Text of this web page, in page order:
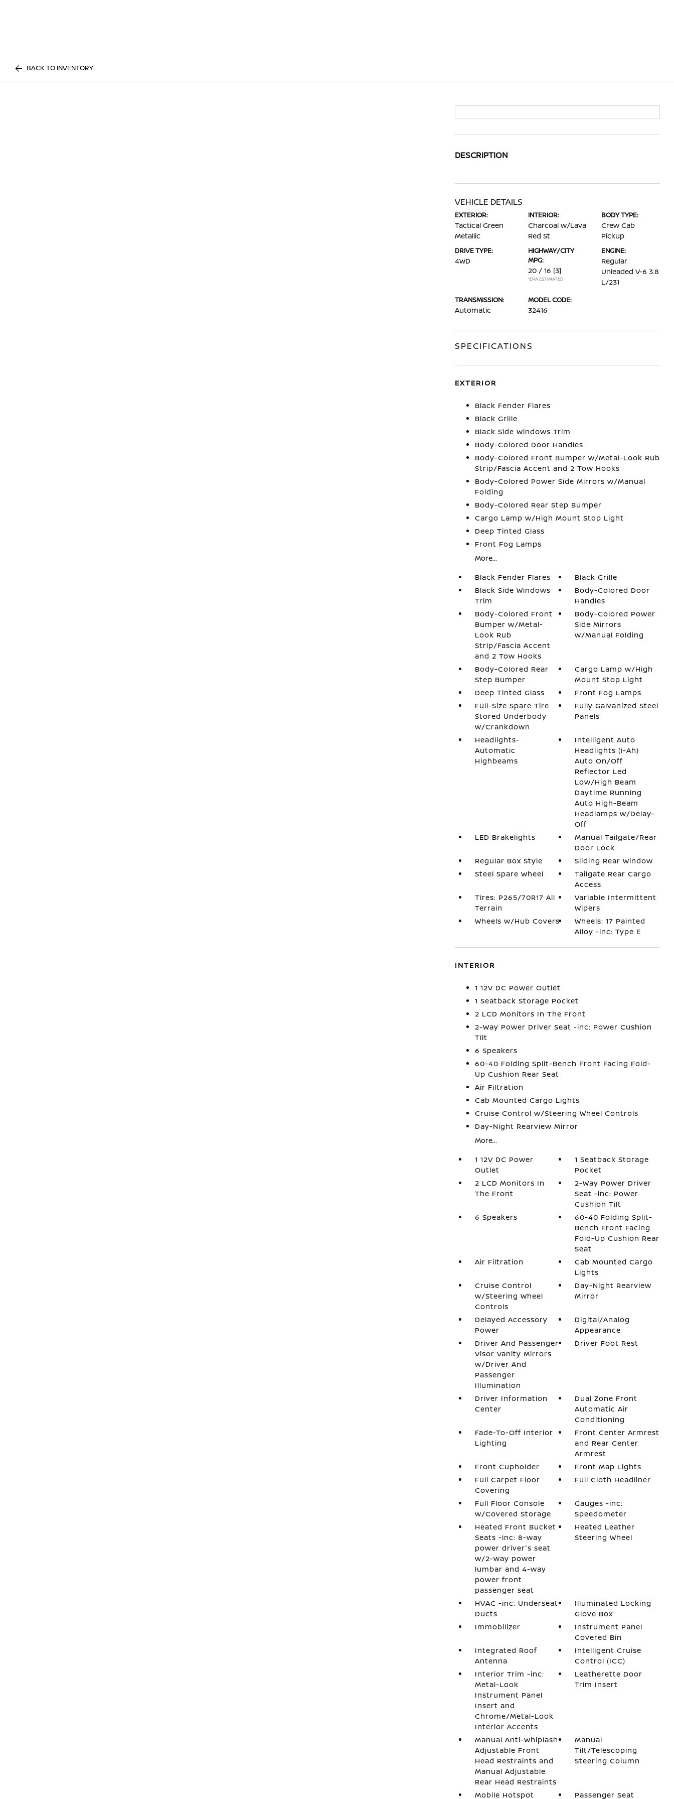
BACK TO INVENTORY
DESCRIPTION
VEHICLE DETAILS
EXTERIOR:
Tactical Green
Metallic
INTERIOR:
Charcoal w/Lava
Red St
BODY TYPE:
Crew Cab
Pickup
DRIVE TYPE:
4WD
HIGHWAY/CITY
MPG:
20 / 16 [3]
*EPA ESTIMATED
ENGINE:
Regular
Unleaded V-6 3.8
L/231
TRANSMISSION:
Automatic
MODEL CODE:
32416
SPECIFICATIONS
EXTERIOR
Black Fender Flares
Black Grille
Black Side Windows Trim
Body-Colored Door Handles
Body-Colored Front Bumper w/Metal-Look Rub
Strip/Fascia Accent and 2 Tow Hooks
Body-Colored Power Side Mirrors w/Manual
Folding
Body-Colored Rear Step Bumper
Cargo Lamp w/High Mount Stop Light
Deep Tinted Glass
Front Fog Lamps
More...
Black Fender Flares
Black Grille
Black Side Windows
Trim
Body-Colored Door
Handles
Body-Colored Front
Bumper w/Metal-
Look Rub
Strip/Fascia Accent
and 2 Tow Hooks
Body-Colored Power
Side Mirrors
w/Manual Folding
Body-Colored Rear
Step Bumper
Cargo Lamp w/High
Mount Stop Light
Deep Tinted Glass
Front Fog Lamps
Full-Size Spare Tire
Stored Underbody
w/Crankdown
Fully Galvanized Steel
Panels
Headlights-
Automatic
Highbeams
Intelligent Auto
Headlights (i-Ah)
Auto On/Off
Reflector Led
Low/High Beam
Daytime Running
Auto High-Beam
Headlamps w/Delay-
Off
LED Brakelights
Manual Tailgate/Rear
Door Lock
Regular Box Style
Sliding Rear Window
Steel Spare Wheel
Tailgate Rear Cargo
Access
Tires: P265/70R17 All
Terrain
Variable Intermittent
Wipers
Wheels w/Hub Covers
Wheels: 17 Painted
Alloy -inc: Type E
INTERIOR
1 12V DC Power Outlet
1 Seatback Storage Pocket
2 LCD Monitors In The Front
2-Way Power Driver Seat -inc: Power Cushion
Tilt
6 Speakers
60-40 Folding Split-Bench Front Facing Fold-
Up Cushion Rear Seat
Air Filtration
Cab Mounted Cargo Lights
Cruise Control w/Steering Wheel Controls
Day-Night Rearview Mirror
More...
1 12V DC Power
Outlet
1 Seatback Storage
Pocket
2 LCD Monitors In
The Front
2-Way Power Driver
Seat -inc: Power
Cushion Tilt
6 Speakers
60-40 Folding Split-
Bench Front Facing
Fold-Up Cushion Rear
Seat
Air Filtration
Cab Mounted Cargo
Lights
Cruise Control
w/Steering Wheel
Controls
Day-Night Rearview
Mirror
Delayed Accessory
Power
Digital/Analog
Appearance
Driver And Passenger
Visor Vanity Mirrors
w/Driver And
Passenger
Illumination
Driver Foot Rest
Driver Information
Center
Dual Zone Front
Automatic Air
Conditioning
Fade-To-Off Interior
Lighting
Front Center Armrest
and Rear Center
Armrest
Front Cupholder
Front Map Lights
Full Carpet Floor
Covering
Full Cloth Headliner
Full Floor Console
w/Covered Storage
Gauges -inc:
Speedometer
Heated Front Bucket
Seats -inc: 8-way
power driver's seat
w/2-way power
lumbar and 4-way
power front
passenger seat
Heated Leather
Steering Wheel
HVAC -inc: Underseat
Ducts
Illuminated Locking
Glove Box
Immobilizer
Instrument Panel
Covered Bin
Integrated Roof
Antenna
Intelligent Cruise
Control (ICC)
Interior Trim -inc:
Metal-Look
Instrument Panel
Insert and
Chrome/Metal-Look
Interior Accents
Leatherette Door
Trim Insert
Manual Anti-Whiplash
Adjustable Front
Head Restraints and
Manual Adjustable
Rear Head Restraints
Manual
Tilt/Telescoping
Steering Column
Mobile Hotspot Passenger Seat